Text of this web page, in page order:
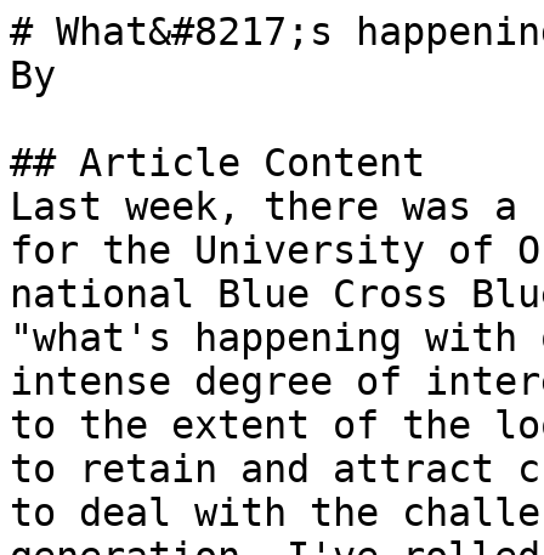
# What&#8217;s
By
## Article Content
Last week, there was a
for the University of
national Blue Cross
"what's happening
intense degree of
to the extent of the
to retain and attract
to deal with the